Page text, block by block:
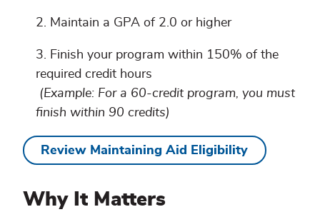
Maintain a GPA of 2.0 or higher
Finish your program within 150% of the
required credit hours
(Example: For a 60-credit program, you must
finish within 90 credits)
Review Maintaining Aid Eligibility
Why It Matters